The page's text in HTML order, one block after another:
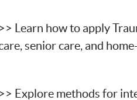
>> Learn how to apply
senior care, and
>> Explore methods for